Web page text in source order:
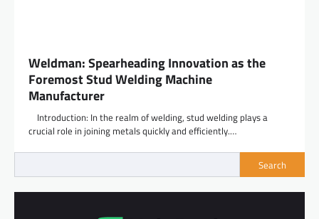
Weldman: Spearheading Innovation as the
Foremost Stud Welding Machine
Manufacturer
Introduction: In the realm of welding, stud welding plays a
crucial role in joining metals quickly and efficiently.…
Search